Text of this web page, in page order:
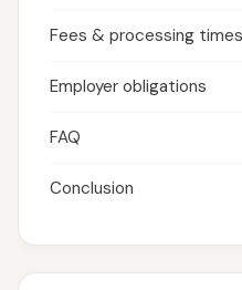
Fees & processing times
Employer obligations
FAQ
Conclusion